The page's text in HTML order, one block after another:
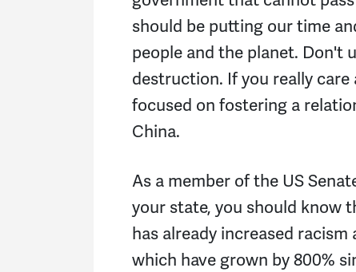
should be putting our time
people and the planet. Don't
destruction. If you really
focused on fostering a
China.
As a member of the US
your state, you should know
has already increased
which have grown by 800%